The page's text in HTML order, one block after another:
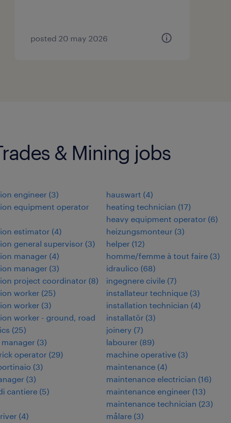
posted 20 may 2026
& Mining jobs
engineer (3)
equipment operator
estimator (4)
general supervisor (3)
manager (4)
manager (3)
project coordinator (8)
worker (25)
worker (3)
worker - ground, road
(25)
(3)
operator (29)
(3)
(3)
cantiere (5)
(4)
hauswart (4)
heating technician (17)
heavy equipment operator (6)
heizungsmonteur (3)
helper (12)
homme/femme à tout faire (3)
idraulico (68)
ingegnere civile (7)
installateur technique (3)
installation technician (4)
installatör (3)
joinery (7)
labourer (89)
machine operative (3)
maintenance (4)
maintenance electrician (16)
maintenance engineer (13)
maintenance technician (23)
målare (3)